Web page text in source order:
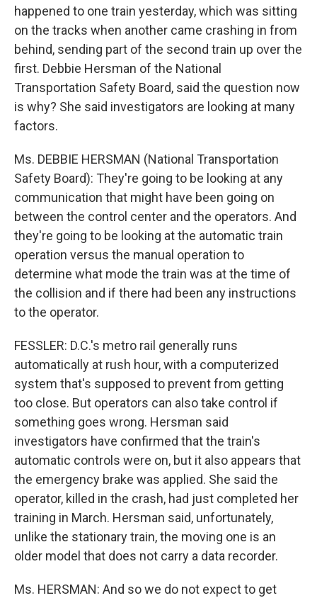
happened to one train yesterday, which was sitting
on the tracks when another came crashing in from
behind, sending part of the second train up over the
first. Debbie Hersman of the National
Transportation Safety Board, said the question now
is why? She said investigators are looking at many
factors.
Ms. DEBBIE HERSMAN (National Transportation
Safety Board): They're going to be looking at any
communication that might have been going on
between the control center and the operators. And
they're going to be looking at the automatic train
operation versus the manual operation to
determine what mode the train was at the time of
the collision and if there had been any instructions
to the operator.
FESSLER: D.C.'s metro rail generally runs
automatically at rush hour, with a computerized
system that's supposed to prevent from getting
too close. But operators can also take control if
something goes wrong. Hersman said
investigators have confirmed that the train's
automatic controls were on, but it also appears that
the emergency brake was applied. She said the
operator, killed in the crash, had just completed her
training in March. Hersman said, unfortunately,
unlike the stationary train, the moving one is an
older model that does not carry a data recorder.
Ms. HERSMAN: And so we do not expect to get